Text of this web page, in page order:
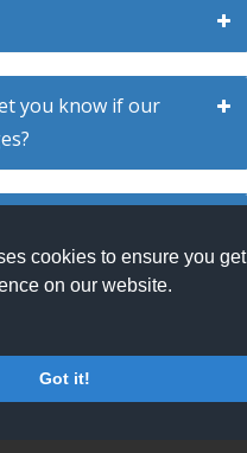
cookies to ensure you get
on our website.
Got it!
you know if our
Terms & Conditions
only) Candidate sign in